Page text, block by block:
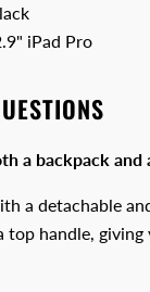
iPad Pro
a backpack and
a detachable
top handle,